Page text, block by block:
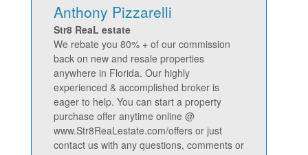
Anthony Pizzarelli
Str8 ReaL estate
We rebate you 80% + of our commission
back on new and resale properties
anywhere in Florida. Our highly
experienced & accomplished broker is
eager to help. You can start a property
purchase offer anytime online @
www.Str8ReaLestate.com/offers or just
contact us with any questions, comments or